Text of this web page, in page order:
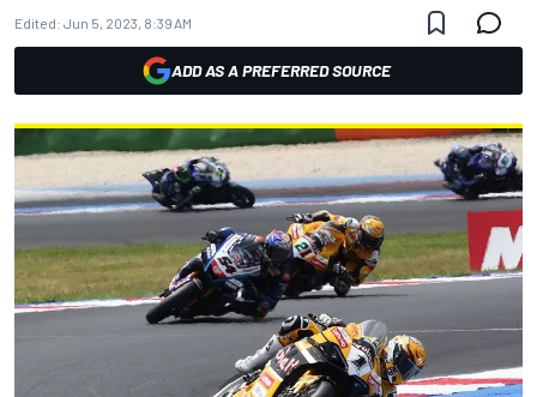
Edited: Jun 5, 2023, 8:39 AM
ADD AS A PREFERRED SOURCE